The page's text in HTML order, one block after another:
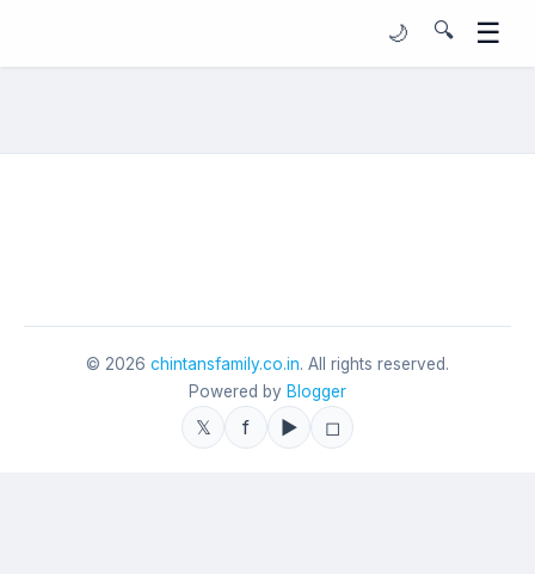
🌙 🔍 ☰
© 2026 chintansfamily.co.in. All rights reserved.
Powered by Blogger
𝕏 f ▶ ◻